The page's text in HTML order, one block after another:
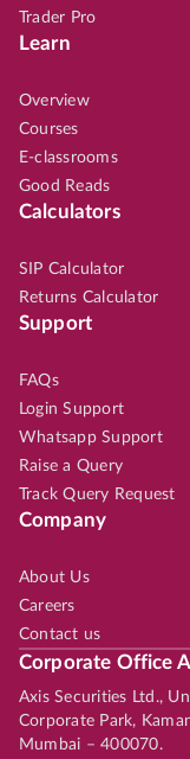
Trader Pro
Learn
Overview
Courses
E-classrooms
Good Reads
Calculators
SIP Calculator
Returns Calculator
Support
FAQs
Login Support
Whatsapp Support
Raise a Query
Track Query Request
Company
About Us
Careers
Contact us
Corporate Office
Axis Securities Ltd.,
Corporate Park,
Mumbai – 400070.